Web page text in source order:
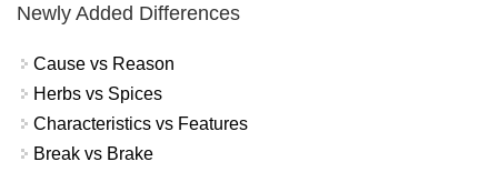
Newly Added Differences
Cause vs Reason
Herbs vs Spices
Characteristics vs Features
Break vs Brake